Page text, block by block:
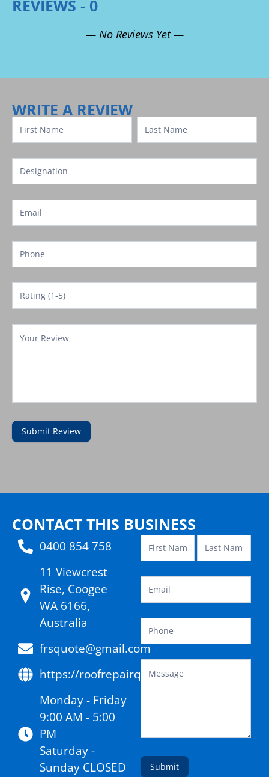
REVIEWS - 0
— No Reviews Yet —
WRITE A REVIEW
Review
Submit Review
CONTACT THIS BUSINESS
0400 854 758
11 Viewcrest
Rise, Coogee
WA 6166,
Australia
frsquote@gmail.com
https://roofrepairquote.com.au/
Monday - Friday
9:00 AM - 5:00
PM
Saturday -
Sunday CLOSED
Submit